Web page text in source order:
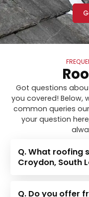
Got questions
you covered! Below,
common queries
your question
Q. What roofing
Croydon, South
Q. Do you offer